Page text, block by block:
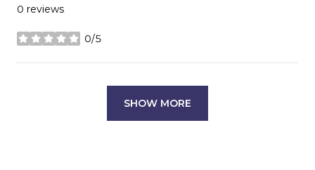
0 reviews
0/5
stars
SHOW MORE